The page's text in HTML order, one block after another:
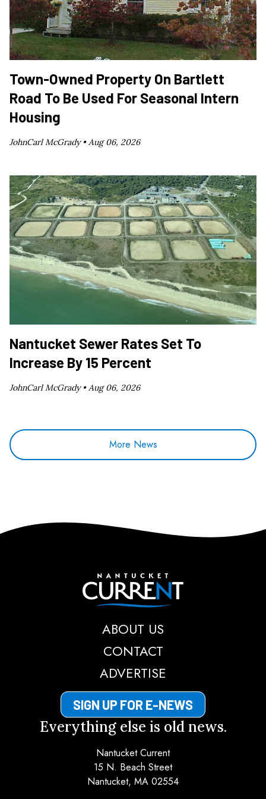
Town-Owned Property On Bartlett
Road To Be Used For Seasonal Intern
Housing
JohnCarl McGrady •Aug 06, 2026
Nantucket Sewer Rates Set To
Increase By 15 Percent
JohnCarl McGrady •Aug 06, 2026
More News
Nantucket Current
ABOUT US
CONTACT
ADVERTISE
SIGN UP FOR E-NEWS
Everything else is old news.
Nantucket Current
15 N. Beach Street
Nantucket, MA 02554